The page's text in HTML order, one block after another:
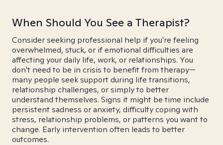
When Should You See a Therapist?
Consider seeking professional help if you're feeling
overwhelmed, stuck, or if emotional difficulties are
affecting your daily life, work, or relationships. You
don't need to be in crisis to benefit from therapy—
many people seek support during life transitions,
relationship challenges, or simply to better
understand themselves. Signs it might be time include
persistent sadness or anxiety, difficulty coping with
stress, relationship problems, or patterns you want to
change. Early intervention often leads to better
outcomes.